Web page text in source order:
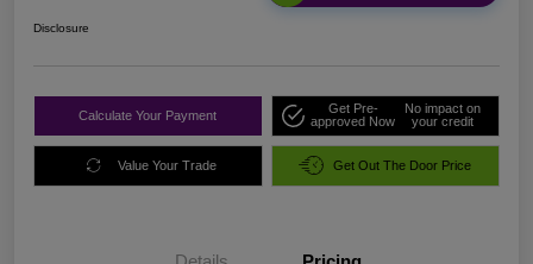
Disclosure
Calculate Your Payment
Get Pre-
approved Now
No impact on
your credit
Value Your Trade Get Out The Door Price